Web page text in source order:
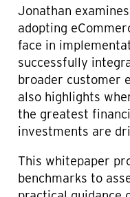
Jonathan
adopting
face in
successfully
broader customer
also highlights
the greatest
investments are
This whitepaper
benchmarks to